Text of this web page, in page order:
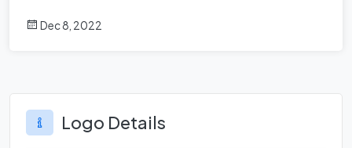
Dec 8, 2022
Logo Details